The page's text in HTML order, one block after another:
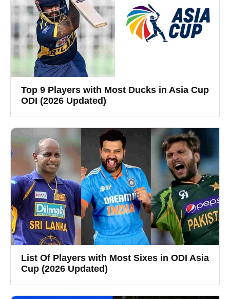
Top 9 Players with Most Ducks in Asia Cup
ODI (2026 Updated)
List Of Players with Most Sixes in ODI Asia
Cup (2026 Updated)